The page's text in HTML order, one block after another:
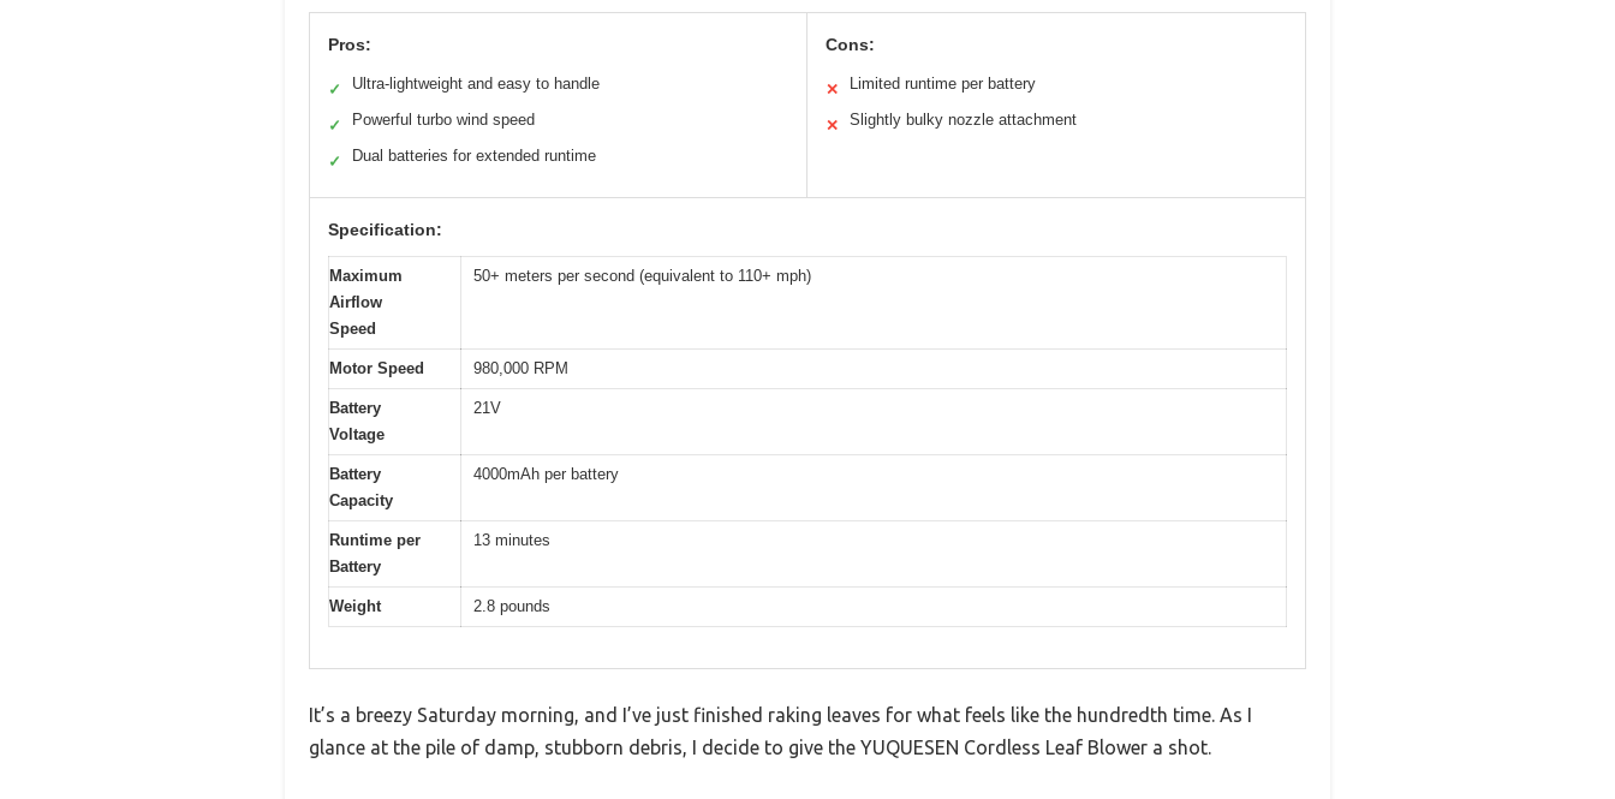
Pros:
✓ Ultra-lightweight and easy to handle
✓ Powerful turbo wind speed
✓ Dual batteries for extended runtime
Cons:
✕ Limited runtime per battery
✕ Slightly bulky nozzle attachment
Specification:
Maximum
Airflow
Speed
50+ meters per second (equivalent to 110+ mph)
Motor Speed 980,000 RPM
Battery
Voltage
21V
Battery
Capacity
4000mAh per battery
Runtime per
Battery
13 minutes
Weight 2.8 pounds
It’s a breezy Saturday morning, and I’ve just finished raking leaves for what feels like the hundredth time. As I
glance at the pile of damp, stubborn debris, I decide to give the YUQUESEN Cordless Leaf Blower a shot.